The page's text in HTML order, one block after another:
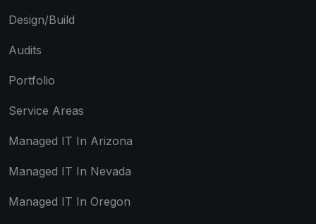
Design/Build
Audits
Portfolio
Service Areas
Managed IT In Arizona
Managed IT In Nevada
Managed IT In Oregon